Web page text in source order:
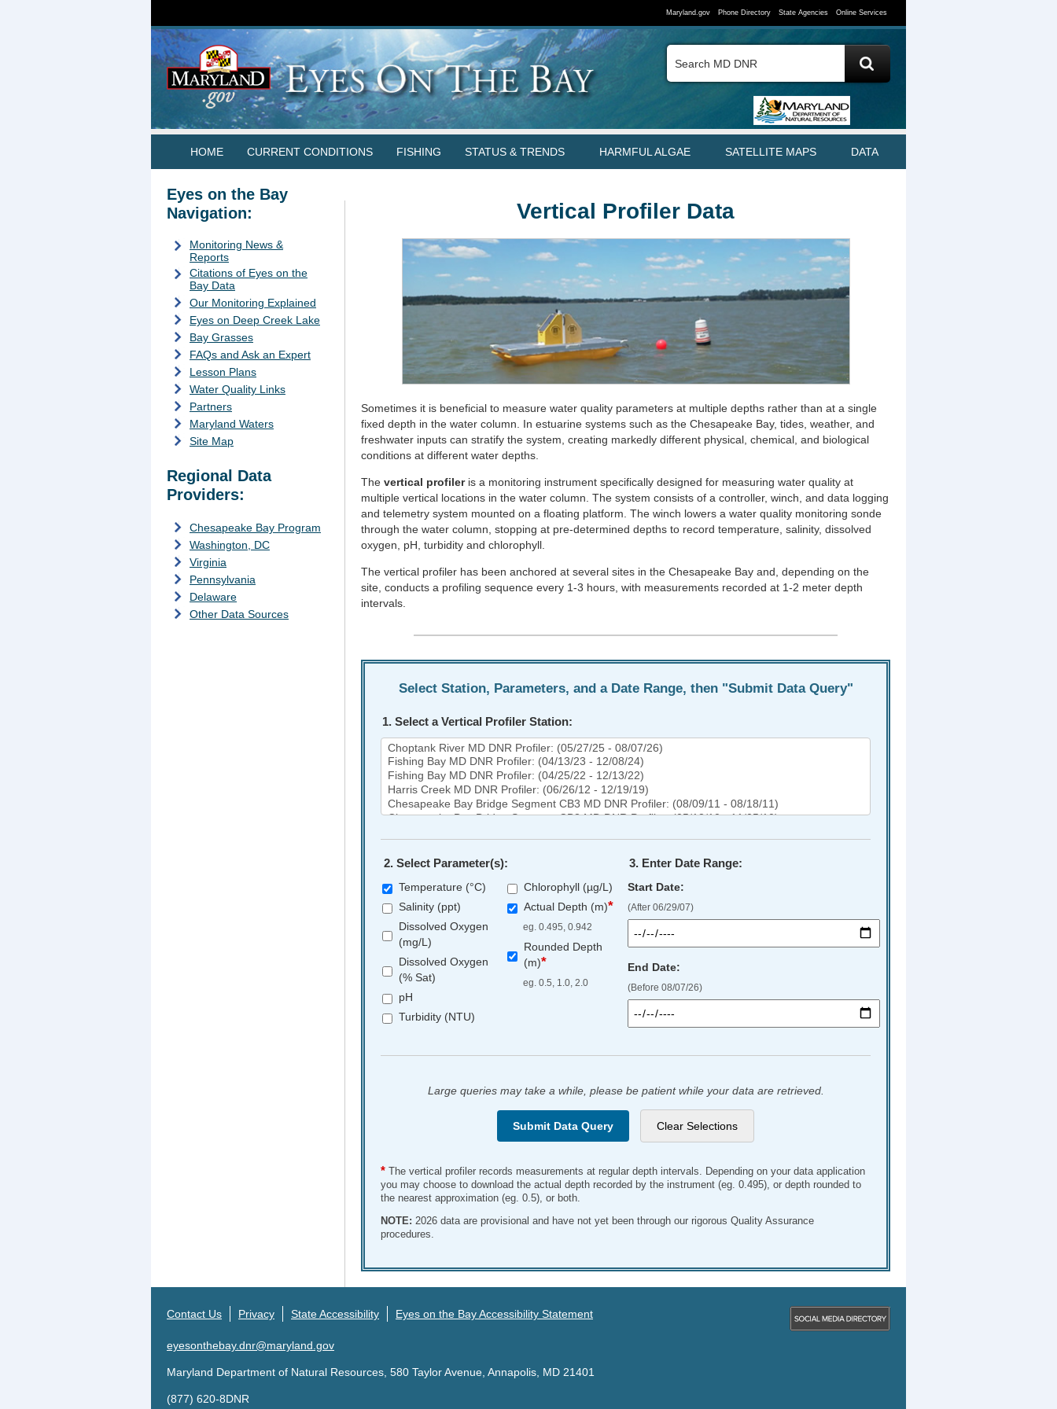
Maryland.gov Phone Directory State Agencies Online Services
HOME CURRENT CONDITIONS FISHING STATUS & TRENDS HARMFUL ALGAE SATELLITE MAPS DATA
Eyes on the Bay
Navigation:
Monitoring News &
Reports
Citations of Eyes on the
Bay Data
Our Monitoring Explained
Eyes on Deep Creek Lake
Bay Grasses
FAQs and Ask an Expert
Lesson Plans
Water Quality Links
Partners
Maryland Waters
Site Map
Regional Data
Providers:
Chesapeake Bay Program
Washington, DC
Virginia
Pennsylvania
Delaware
Other Data Sources
Vertical Profiler Data
About
Vertical
Profilers
Sometimes it is beneficial to measure water quality parameters at multiple depths rather than at a single
fixed depth in the water column. In estuarine systems such as the Chesapeake Bay, tides, weather, and
freshwater inputs can stratify the system, creating markedly different physical, chemical, and biological
conditions at different water depths.
Thevertical profileris a monitoring instrument specifically designed for measuring water quality at
multiple vertical locations in the water column. The system consists of a controller, winch, and data logging
and telemetry system mounted on a floating platform. The winch lowers a water quality monitoring sonde
through the water column, stopping at pre-determined depths to record temperature, salinity, dissolved
oxygen, pH, turbidity and chlorophyll.
The vertical profiler has been anchored at several sites in the Chesapeake Bay and, depending on the
site, conducts a profiling sequence every 1-3 hours, with measurements recorded at 1-2 meter depth
intervals.
Select Station, Parameters, and a Date Range, then "Submit Data Query"
1. Select a Vertical Profiler Station:
Select
Vertical
Profiler
Station
2. Select Parameter(s):
Temperature (°C)
Salinity (ppt)
Dissolved Oxygen
(mg/L)
Dissolved Oxygen
(% Sat)
pH
Turbidity (NTU)
Chlorophyll (µg/L)
Actual Depth (m)*
eg. 0.495, 0.942
Rounded Depth
(m)*
eg. 0.5, 1.0, 2.0
3. Enter Date Range:
Start Date:
(After 06/29/07)
End Date:
(Before 08/07/26)
Large queries may take a while, please be patient while your data are retrieved.
* The vertical profiler records measurements at regular depth intervals. Depending on your data application
you may choose to download the actual depth recorded by the instrument (eg. 0.495), or depth rounded to
the nearest approximation (eg. 0.5), or both.
NOTE: 2026 data are provisional and have not yet been through our rigorous Quality Assurance
procedures.
Contact Us Privacy State Accessibility Eyes on the Bay Accessibility Statement
eyesonthebay.dnr@maryland.gov
Maryland Department of Natural Resources, 580 Taylor Avenue, Annapolis, MD 21401
(877) 620-8DNR